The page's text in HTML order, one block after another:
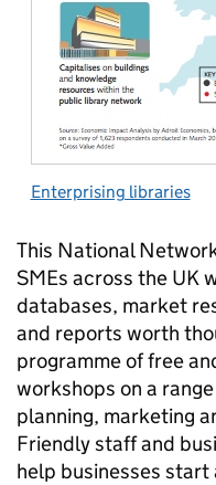
Enterprising libraries
This National
SMEs across the UK
databases, market
and reports worth
programme of free
workshops on a
planning, marketing
Friendly staff and
help businesses